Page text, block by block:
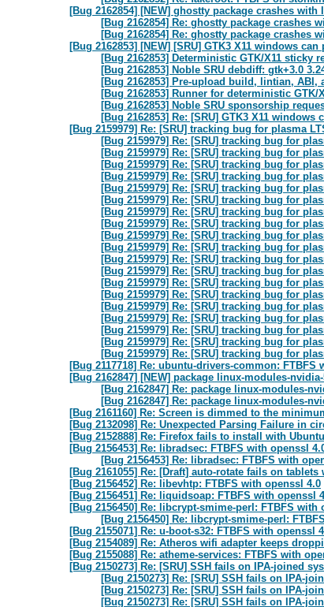
[Bug 2162854] [NEW] ghostty package crashes
[Bug 2162854] Re: ghostty package crashes
[Bug 2162854] Re: ghostty package crashes
[Bug 2162853] [NEW] [SRU] GTK3 X11 windows
[Bug 2162853] Deterministic GTK/X11 sticky
[Bug 2162853] Noble SRU debdiff: gtk+3.0
[Bug 2162853] Pre-upload build, lintian,
[Bug 2162853] Runner for deterministic GTK/
[Bug 2162853] Noble SRU sponsorship
[Bug 2162853] Re: [SRU] GTK3 X11
[Bug 2159979] Re: [SRU] tracking bug for plasma
[Bug 2159979] Re: [SRU] tracking bug for
[Bug 2159979] Re: [SRU] tracking bug for
[Bug 2159979] Re: [SRU] tracking bug for
[Bug 2159979] Re: [SRU] tracking bug for
[Bug 2159979] Re: [SRU] tracking bug for
[Bug 2159979] Re: [SRU] tracking bug for
[Bug 2159979] Re: [SRU] tracking bug for
[Bug 2159979] Re: [SRU] tracking bug for
[Bug 2159979] Re: [SRU] tracking bug for
[Bug 2159979] Re: [SRU] tracking bug for
[Bug 2159979] Re: [SRU] tracking bug for
[Bug 2159979] Re: [SRU] tracking bug for
[Bug 2159979] Re: [SRU] tracking bug for
[Bug 2159979] Re: [SRU] tracking bug for
[Bug 2159979] Re: [SRU] tracking bug for
[Bug 2159979] Re: [SRU] tracking bug for
[Bug 2159979] Re: [SRU] tracking bug for
[Bug 2159979] Re: [SRU] tracking bug for
[Bug 2159979] Re: [SRU] tracking bug for
[Bug 2117718] Re: ubuntu-drivers-common: FTBFS
[Bug 2162847] [NEW] package linux-modules-
[Bug 2162847] Re: package linux-modules-
[Bug 2162847] Re: package linux-modules-
[Bug 2161160] Re: Screen is dimmed to the
[Bug 2132098] Re: Unexpected Parsing Failure in
[Bug 2152888] Re: Firefox fails to install with
[Bug 2156453] Re: libradsec: FTBFS with openssl
[Bug 2156453] Re: libradsec: FTBFS with
[Bug 2161055] Re: [Draft] auto-rotate fails on
[Bug 2156452] Re: libevhtp: FTBFS with openssl 4.0
[Bug 2156451] Re: liquidsoap: FTBFS with openssl
[Bug 2156450] Re: libcrypt-smime-perl: FTBFS with
[Bug 2156450] Re: libcrypt-smime-perl:
[Bug 2155071] Re: u-boot-s32: FTBFS with openssl
[Bug 2154089] Re: Atheros wifi adapter keeps
[Bug 2155088] Re: atheme-services: FTBFS with
[Bug 2150273] Re: [SRU] SSH fails on IPA-joined
[Bug 2150273] Re: [SRU] SSH fails on IPA-
[Bug 2150273] Re: [SRU] SSH fails on IPA-
[Bug 2150273] Re: [SRU] SSH fails on IPA-